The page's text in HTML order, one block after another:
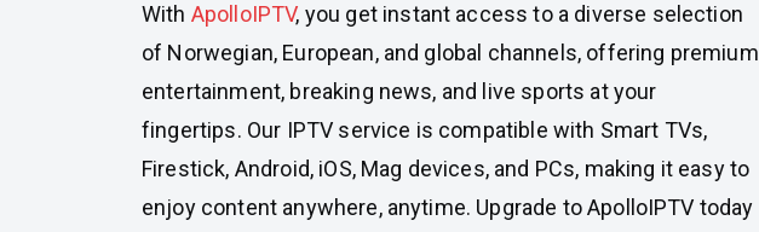
With ApolloIPTV, you get instant access to a diverse selection
of Norwegian, European, and global channels, offering premium
entertainment, breaking news, and live sports at your
fingertips. Our IPTV service is compatible with Smart TVs,
Firestick, Android, iOS, Mag devices, and PCs, making it easy to
enjoy content anywhere, anytime. Upgrade to ApolloIPTV today